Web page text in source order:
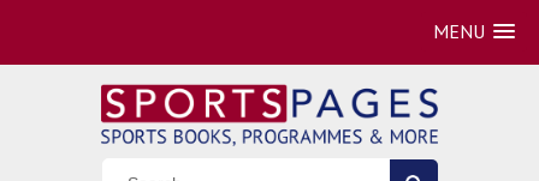
MENU